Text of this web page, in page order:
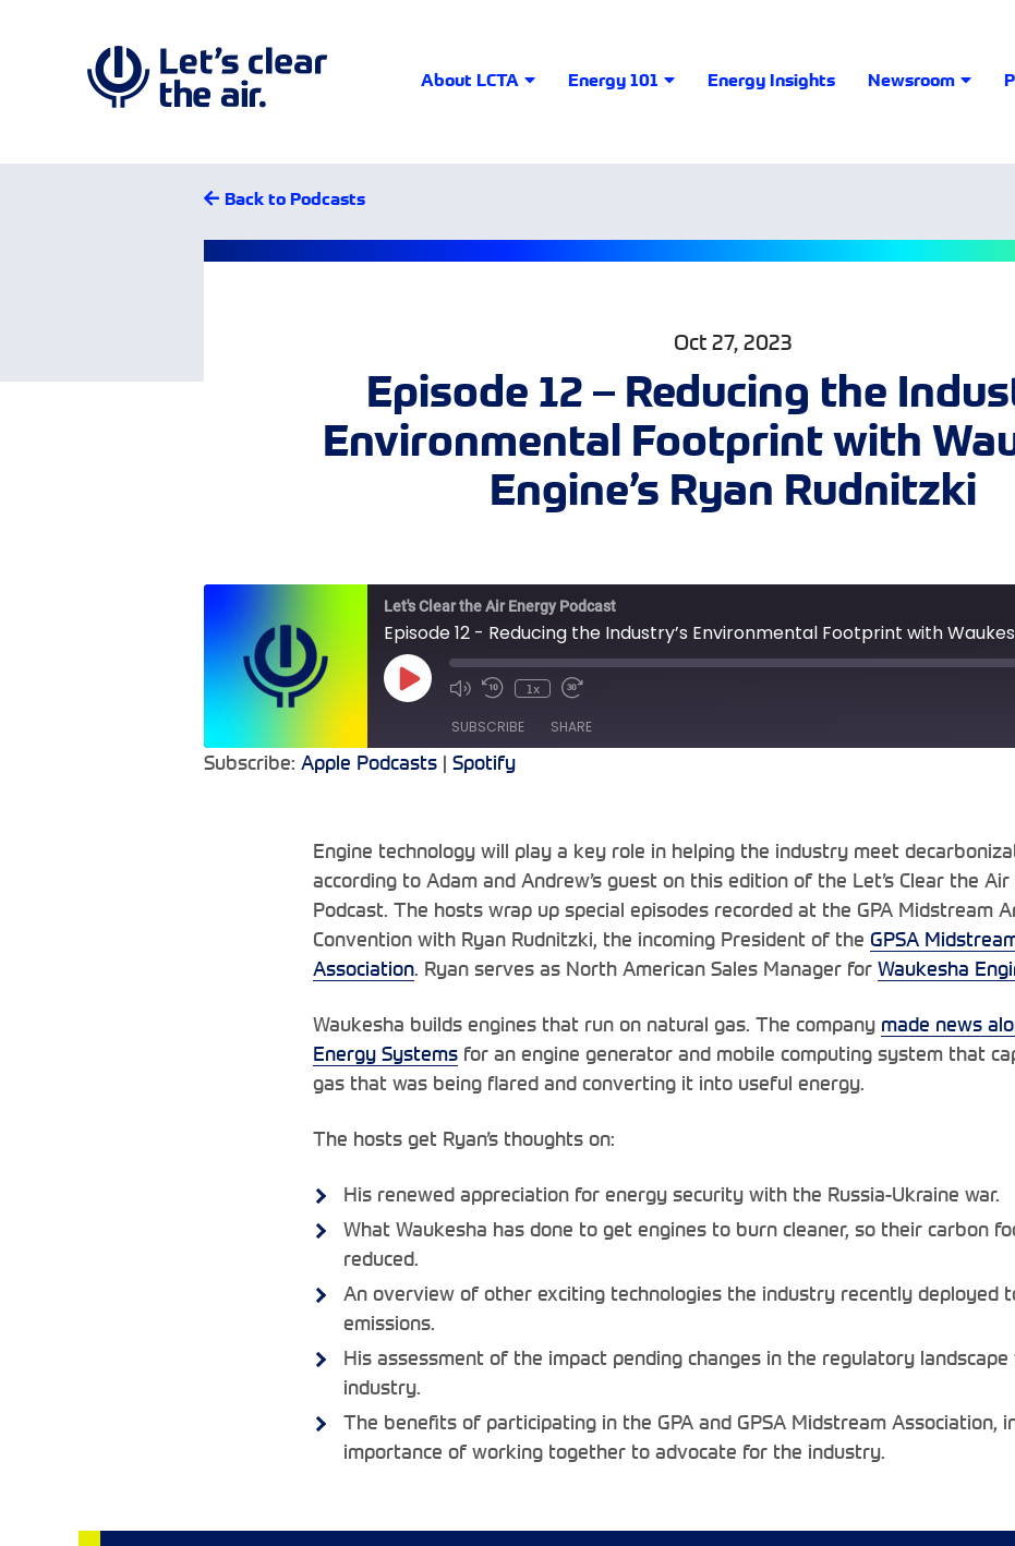
About LCTA Energy 101 Energy Insights Newsroom
Back to Podcasts
Oct 27, 2023
Episode 12 – Reducing the
Environmental Footprint with
Engine’s Ryan Rudnitzki
Let's Clear the Air Energy Podcast
Episode 12 - Reducing the Industry’s Environmental Footprint with
Play
EpisodeMute/Unmute
Episode
Rewind
10
Seconds
1x
Fast
Forward
30
SUBSCRIBE SHARE
Subscribe: Apple Podcasts | Spotify
Engine technology will play a key role in helping the industry meet
according to Adam and Andrew’s guest on this edition of the Let’s Clear the
Podcast. The hosts wrap up special episodes recorded at the GPA Midstream
Convention with Ryan Rudnitzki, the incoming President of the GPSA
Association. Ryan serves as North American Sales Manager for Waukesha
Waukesha builds engines that run on natural gas. The company made news
Energy Systems for an engine generator and mobile computing system that
gas that was being flared and converting it into useful energy.
The hosts get Ryan’s thoughts on:
His renewed appreciation for energy security with the Russia-Ukraine war.
What Waukesha has done to get engines to burn cleaner, so their carbon
reduced.
An overview of other exciting technologies the industry recently deployed
emissions.
His assessment of the impact pending changes in the regulatory
industry.
The benefits of participating in the GPA and GPSA Midstream Association,
importance of working together to advocate for the industry.